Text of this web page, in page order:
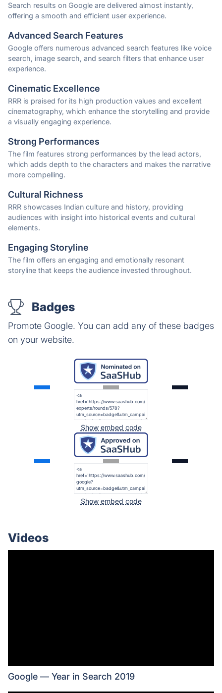
Search results on Google are delivered almost instantly,
offering a smooth and efficient user experience.
Advanced Search Features
Google offers numerous advanced search features like voice
search, image search, and search filters that enhance user
experience.
Cinematic Excellence
RRR is praised for its high production values and excellent
cinematography, which enhance the storytelling and provide
a visually engaging experience.
Strong Performances
The film features strong performances by the lead actors,
which adds depth to the characters and makes the narrative
more compelling.
Cultural Richness
RRR showcases Indian culture and history, providing
audiences with insight into historical events and cultural
elements.
Engaging Storyline
The film offers an engaging and emotionally resonant
storyline that keeps the audience invested throughout.
Badges
Promote Google. You can add any of these badges
on your website.
Show embed code
Show embed code
Videos
Google — Year in Search 2019